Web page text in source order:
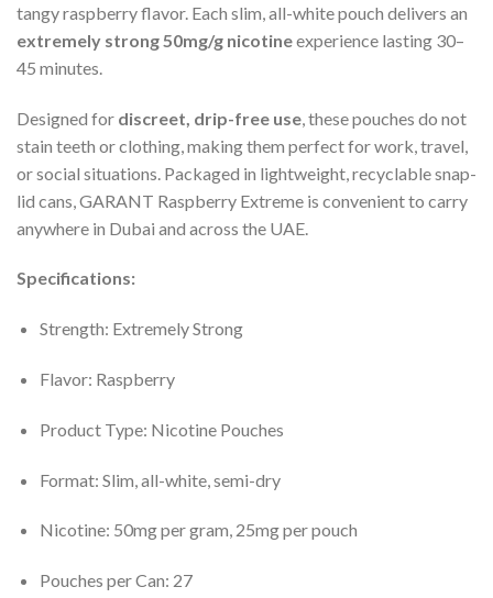
tangy raspberry flavor. Each slim, all-white pouch delivers an
extremely strong 50mg/g nicotineexperience lasting 30–
45 minutes.
Designed for discreet, drip-free use , these pouches do not
stain teeth or clothing, making them perfect for work, travel,
or social situations. Packaged in lightweight, recyclable snap-
lid cans, GARANT Raspberry Extreme is convenient to carry
anywhere in Dubai and across the UAE.
Specifications:
Strength: Extremely Strong
Flavor: Raspberry
Product Type: Nicotine Pouches
Format: Slim, all-white, semi-dry
Nicotine: 50mg per gram, 25mg per pouch
Pouches per Can: 27